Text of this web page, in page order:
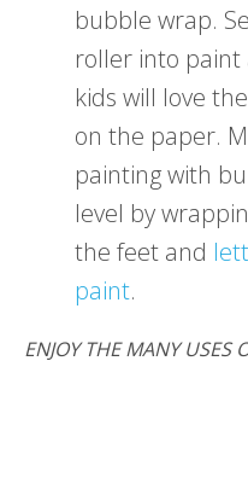
bubble wrap.
roller into paint
kids will love
on the paper.
painting with
level by
the feet and
paint.
ENJOY THE MANY USES